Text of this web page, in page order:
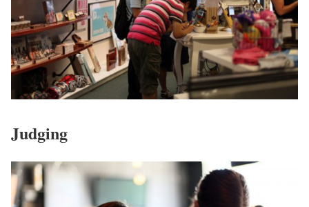
Judging